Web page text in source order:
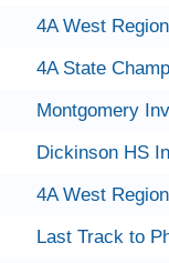
4A West Region
4A State
Montgomery
Dickinson HS
4A West
Last Track to